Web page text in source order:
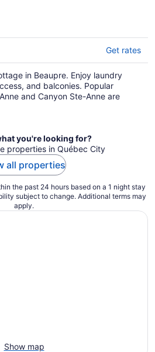
Get rates
in Beaupre. Enjoy laundry
and balconies. Popular
and Canyon Ste-Anne are
you're looking for?
properties in Québec City
all properties
the past 24 hours based on a 1 night stay
subject to change. Additional terms may
apply.
Show map